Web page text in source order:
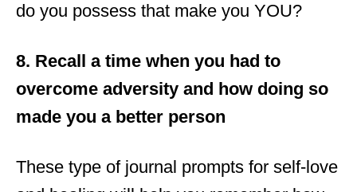
do you possess that make you YOU?
8. Recall a time when you had to
overcome adversity and how doing so
made you a better person
These type of journal prompts for self-love